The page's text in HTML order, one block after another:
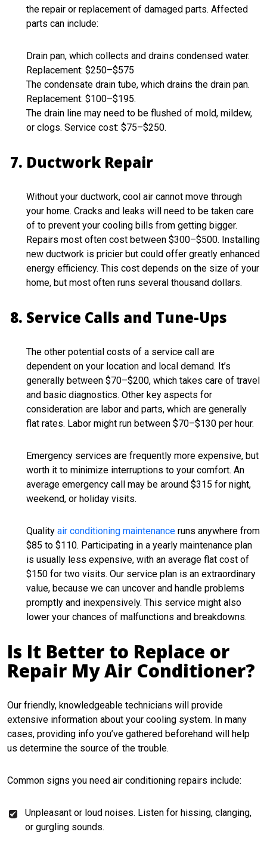
the repair or replacement of damaged parts. Affected
parts can include:
Drain pan, which collects and drains condensed water.
Replacement: $250–$575
The condensate drain tube, which drains the drain pan.
Replacement: $100–$195.
The drain line may need to be flushed of mold, mildew,
or clogs. Service cost: $75–$250.
Ductwork Repair
Without your ductwork, cool air cannot move through
your home. Cracks and leaks will need to be taken care
of to prevent your cooling bills from getting bigger.
Repairs most often cost between $300–$500. Installing
new ductwork is pricier but could offer greatly enhanced
energy efficiency. This cost depends on the size of your
home, but most often runs several thousand dollars.
Service Calls and Tune-Ups
The other potential costs of a service call are
dependent on your location and local demand. It’s
generally between $70–$200, which takes care of travel
and basic diagnostics. Other key aspects for
consideration are labor and parts, which are generally
flat rates. Labor might run between $70–$130 per hour.
Emergency services are frequently more expensive, but
worth it to minimize interruptions to your comfort. An
average emergency call may be around $315 for night,
weekend, or holiday visits.
Quality air conditioning maintenance runs anywhere from
$85 to $110. Participating in a yearly maintenance plan
is usually less expensive, with an average flat cost of
$150 for two visits. Our service plan is an extraordinary
value, because we can uncover and handle problems
promptly and inexpensively. This service might also
lower your chances of malfunctions and breakdowns.
Is It Better to Replace or
Repair My Air Conditioner?
Our friendly, knowledgeable technicians will provide
extensive information about your cooling system. In many
cases, providing info you’ve gathered beforehand will help
us determine the source of the trouble.
Common signs you need air conditioning repairs include:
Unpleasant or loud noises. Listen for hissing, clanging,
or gurgling sounds.